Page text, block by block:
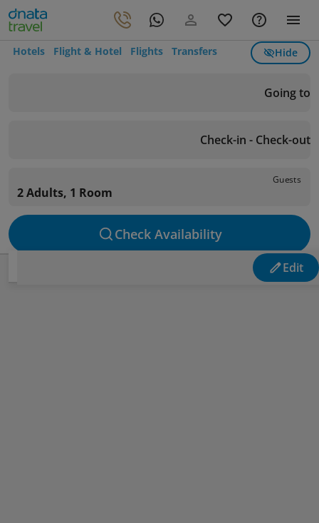
Hotels Flight & Hotel Flights Transfers Hide
Going to
Check-in - Check-out
Guests
2 Adults, 1 Room
Check Availability
Edit